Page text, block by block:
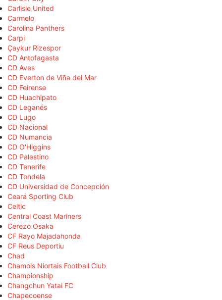
Carlisle United
Carmelo
Carolina Panthers
Carpi
Çaykur Rizespor
CD Antofagasta
CD Aves
CD Everton de Viña del Mar
CD Feirense
CD Huachipato
CD Leganés
CD Lugo
CD Nacional
CD Numancia
CD O'Higgins
CD Palestino
CD Tenerife
CD Tondela
CD Universidad de Concepción
Ceará Sporting Club
Celtic
Central Coast Mariners
Cerezo Osaka
CF Rayo Majadahonda
CF Reus Deportiu
Chad
Chamois Niortais Football Club
Championship
Changchun Yatai FC
Chapecoense